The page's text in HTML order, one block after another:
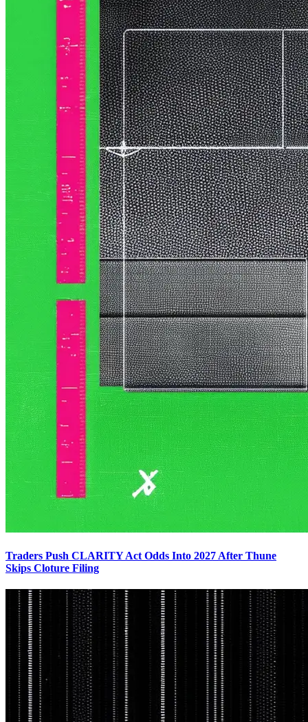
Traders Push CLARITY Act Odds Into 2027 After Thune
Skips Cloture Filing